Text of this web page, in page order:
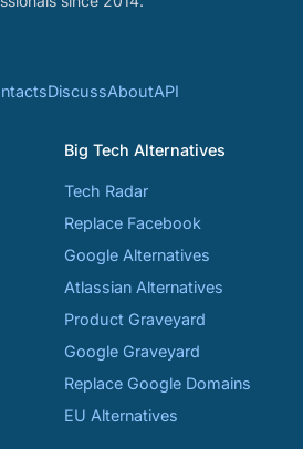
DiscussAboutAPI
Big Tech Alternatives
Tech Radar
Replace Facebook
Google Alternatives
Atlassian Alternatives
Product Graveyard
Google Graveyard
Replace Google Domains
EU Alternatives